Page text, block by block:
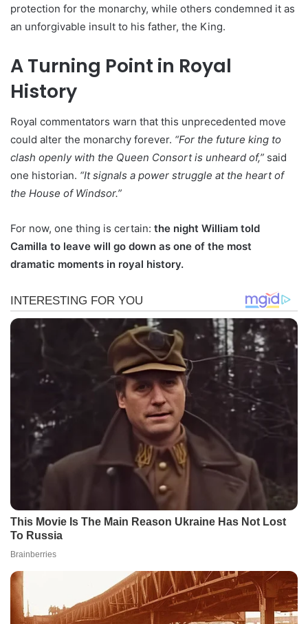
protection for the monarchy, while others condemned it as
an unforgivable insult to his father, the King.
A Turning Point in Royal
History
Royal commentators warn that this unprecedented move
could alter the monarchy forever. “For the future king to
clash openly with the Queen Consort is unheard of,” said
one historian. “It signals a power struggle at the heart of
the House of Windsor.”
For now, one thing is certain: the night William told
Camilla to leave will go down as one of the most
dramatic moments in royal history.